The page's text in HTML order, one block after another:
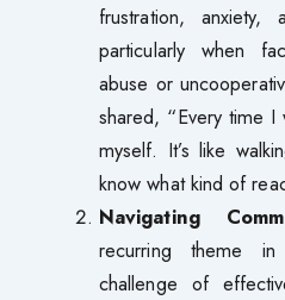
frustration, anxiety,
particularly when
abuse or
shared, “Every time
myself. It’s like
know what kind of
Navigating
recurring theme
challenge of